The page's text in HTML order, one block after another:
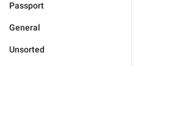
Passport
General
Unsorted